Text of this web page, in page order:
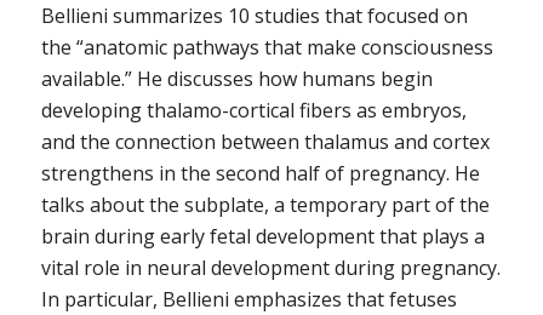
Bellieni summarizes 10 studies that focused on
the “anatomic pathways that make consciousness
available.” He discusses how humans begin
developing thalamo-cortical fibers as embryos,
and the connection between thalamus and cortex
strengthens in the second half of pregnancy. He
talks about the subplate, a temporary part of the
brain during early fetal development that plays a
vital role in neural development during pregnancy.
In particular, Bellieni emphasizes that fetuses